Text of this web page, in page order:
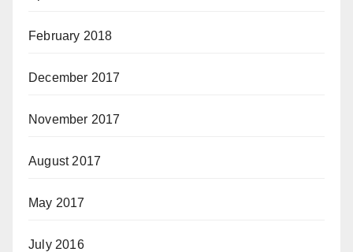
February 2018
December 2017
November 2017
August 2017
May 2017
July 2016